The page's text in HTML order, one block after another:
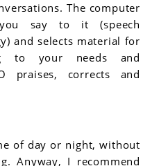
The computer
say to it (speech
and selects material for
to your needs and
praises, corrects and
of day or night, without
Anyway, I recommend